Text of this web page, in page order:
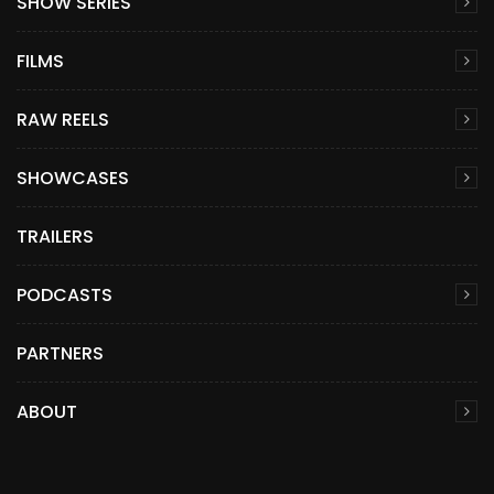
FILMS
RAW REELS
SHOWCASES
TRAILERS
PODCASTS
PARTNERS
ABOUT